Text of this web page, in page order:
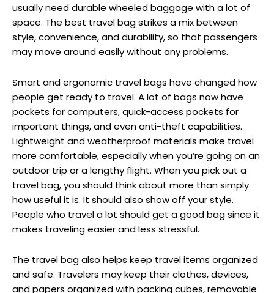
usually need durable wheeled baggage with a lot of
space. The best travel bag strikes a mix between
style, convenience, and durability, so that passengers
may move around easily without any problems.
Smart and ergonomic travel bags have changed how
people get ready to travel. A lot of bags now have
pockets for computers, quick-access pockets for
important things, and even anti-theft capabilities.
Lightweight and weatherproof materials make travel
more comfortable, especially when you’re going on an
outdoor trip or a lengthy flight. When you pick out a
travel bag, you should think about more than simply
how useful it is. It should also show off your style.
People who travel a lot should get a good bag since it
makes traveling easier and less stressful.
The travel bag also helps keep travel items organized
and safe. Travelers may keep their clothes, devices,
and papers organized with packing cubes, removable